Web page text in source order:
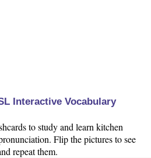
Interactive Vocabulary
to study and learn kitchen
Flip the pictures to see
repeat them.